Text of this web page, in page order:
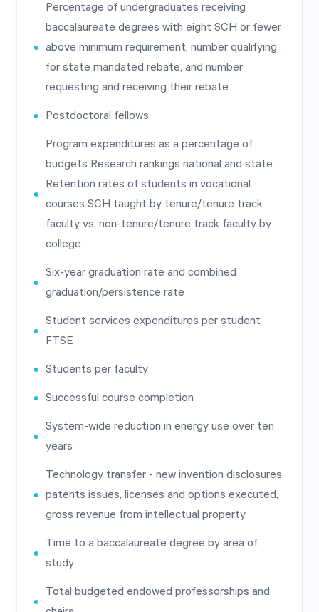
Percentage of undergraduates receiving
baccalaureate degrees with eight SCH or fewer
above minimum requirement, number qualifying
for state mandated rebate, and number
requesting and receiving their rebate
Postdoctoral fellows
Program expenditures as a percentage of
budgets Research rankings national and state
Retention rates of students in vocational
courses SCH taught by tenure/tenure track
faculty vs. non-tenure/tenure track faculty by
college
Six-year graduation rate and combined
graduation/persistence rate
Student services expenditures per student
FTSE
Students per faculty
Successful course completion
System-wide reduction in energy use over ten
years
Technology transfer - new invention disclosures,
patents issues, licenses and options executed,
gross revenue from intellectual property
Time to a baccalaureate degree by area of
study
Total budgeted endowed professorships and